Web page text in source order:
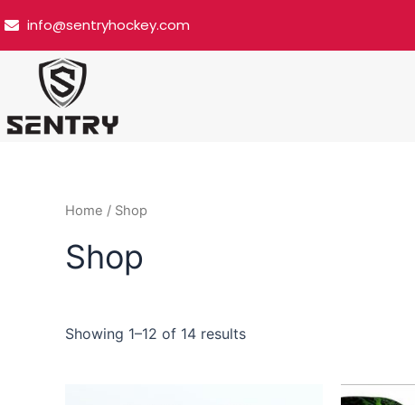
to
content
info@sentryhockey.com
Home / Shop
Shop
Showing 1–12 of 14 results